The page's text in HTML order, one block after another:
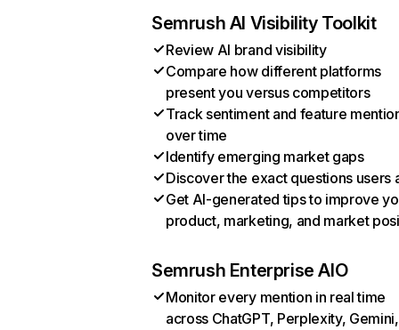
Semrush AI Visibility Toolkit
Review AI brand visibility
Compare how different platforms
present you versus competitors
Track sentiment and feature
over time
Identify emerging market gaps
Discover the exact questions users
Get AI-generated tips to improve
product, marketing, and market
Semrush Enterprise AIO
Monitor every mention in real time
across ChatGPT, Perplexity, Gemini,